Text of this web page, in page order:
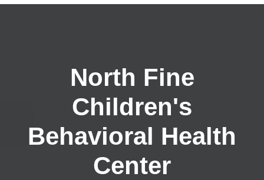
North Fine
Children's
Behavioral Health
Center